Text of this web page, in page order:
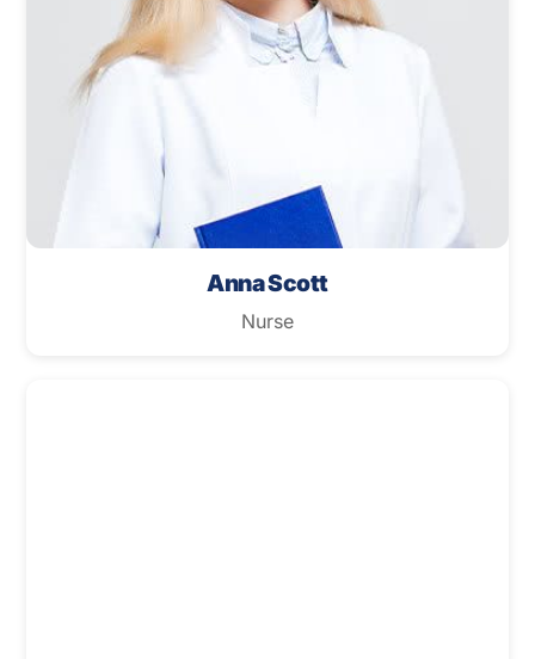
Anna Scott
Nurse